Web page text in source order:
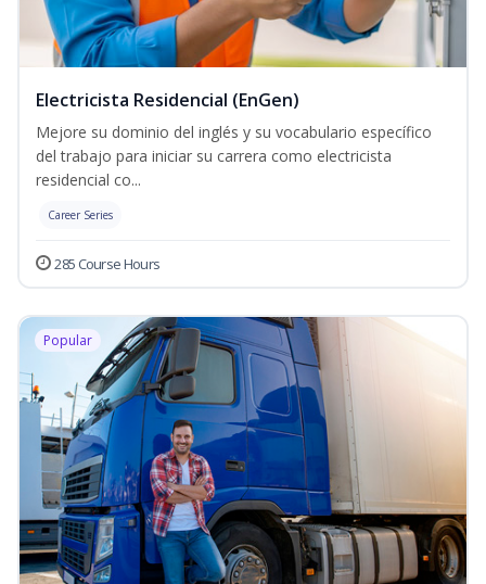
Electricista Residencial (EnGen)
Mejore su dominio del inglés y su vocabulario específico
del trabajo para iniciar su carrera como electricista
residencial co...
Career Series
285 Course Hours
Popular